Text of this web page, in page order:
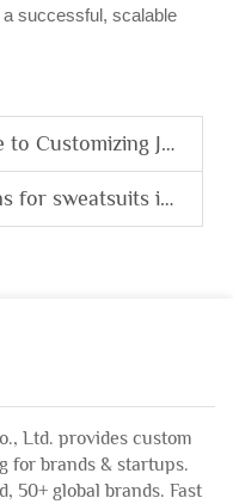
successful, scalable
Designs for Brand Bulk Orders.
embroidery, prints, and trims.
Ltd. provides custom
for brands & startups.
50+ global brands. Fast